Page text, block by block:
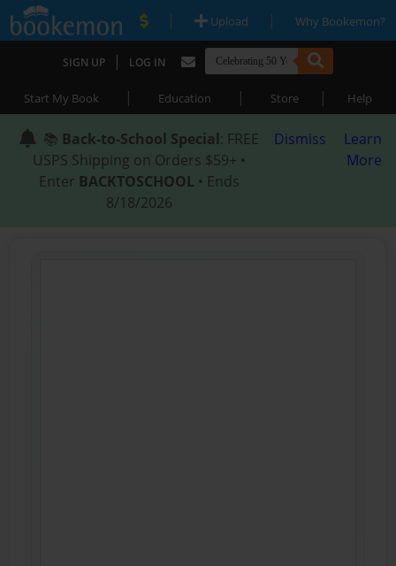
| Upload | Why Bookemon?
SIGN UP | LOG IN
Start My Book | Education | Store | Help
📚 Back-to-School Special: FREE
USPS Shipping on Orders $59+ •
Enter BACKTOSCHOOL • Ends
8/18/2026
Dismiss
Learn
More